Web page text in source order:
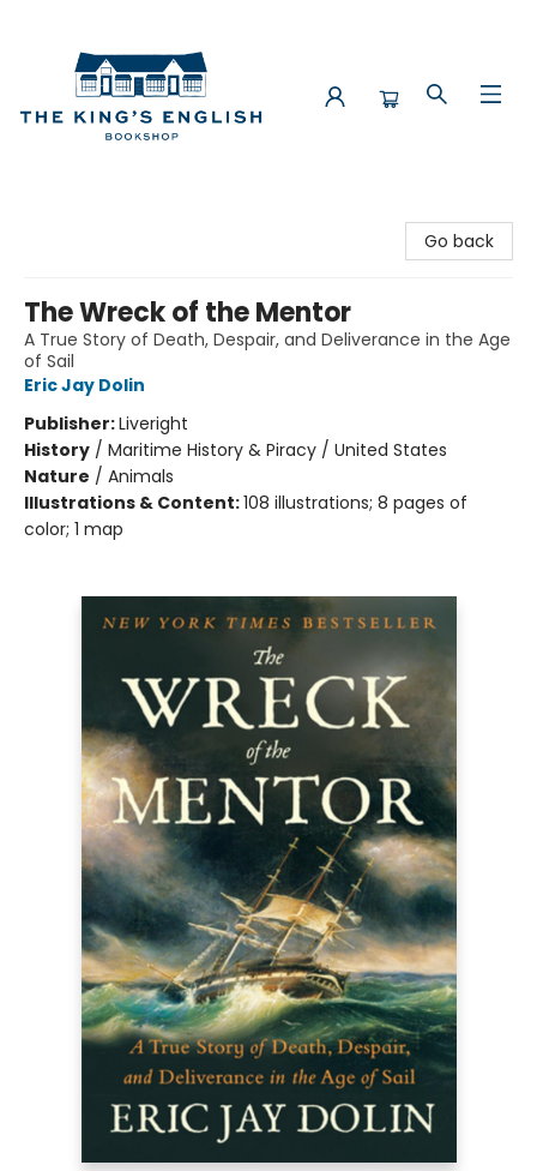
Go back
The Wreck of the Mentor
A True Story of Death, Despair, and Deliverance in the Age
of Sail
Eric Jay Dolin
Publisher:Liveright
History / Maritime History & Piracy / United States
Nature / Animals
Illustrations & Content:108 illustrations; 8 pages of
color; 1 map